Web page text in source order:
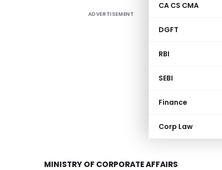
CA CS CMA
DGFT
RBI
SEBI
Finance
Corp Law
ADVERTISEMENT
MINISTRY OF CORPORATE AFFAIRS